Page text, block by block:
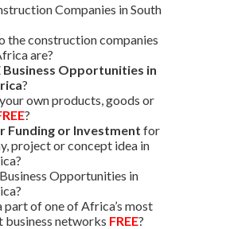
Companies in South
the construction companies
are?
Business Opportunities in
?
own products, goods or
?
Funding or Investment for
project or concept idea in
Opportunities in
part of one of Africa’s most
business networks FREE?